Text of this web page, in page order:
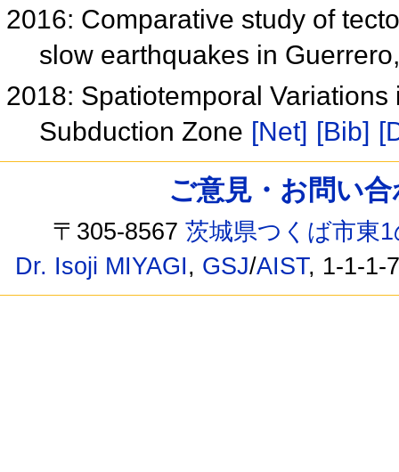
2016: Comparative study of
slow earthquakes in
2018: Spatiotemporal
Subduction Zone [Net] [Bib]
ご意見・お問い
〒305-8567茨城県つくば市東
Dr. Isoji MIYAGI, GSJ/AIST, 1-1-1-